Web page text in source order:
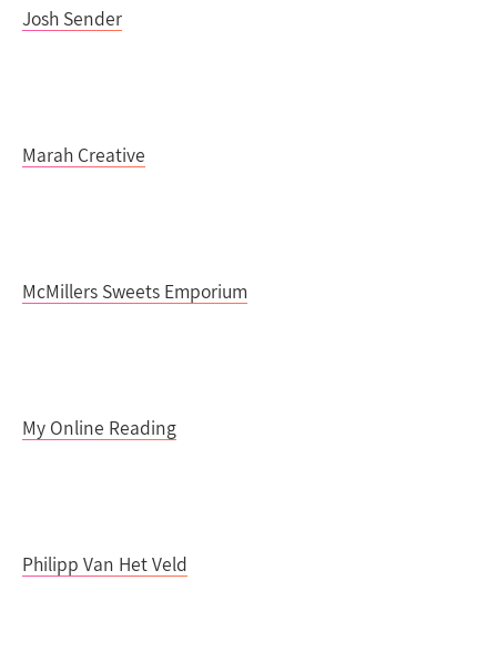
Josh Sender
Marah Creative
McMillers Sweets Emporium
My Online Reading
Philipp Van Het Veld